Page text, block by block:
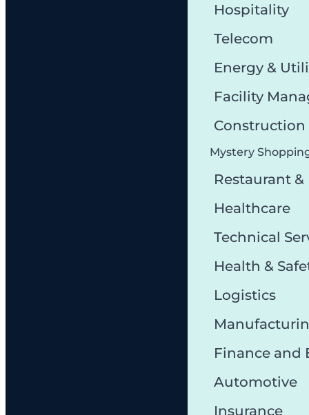
Hospitality
Telecom
Energy &
Facility
Mystery
Restaurant &
Healthcare
Technical
Health &
Logistics
Finance and
Automotive
Insurance